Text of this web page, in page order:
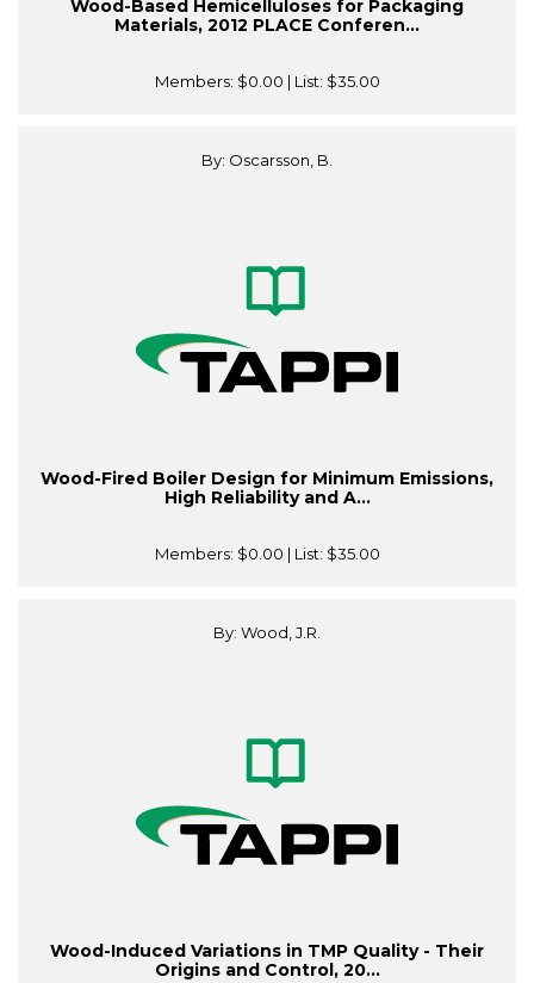
Wood-Based Hemicelluloses for Packaging
Materials, 2012 PLACE Conferen...
Members: $0.00 | List: $35.00
By: Oscarsson, B.
Wood-Fired Boiler Design for Minimum Emissions,
High Reliability and A...
Members: $0.00 | List: $35.00
By: Wood, J.R.
Wood-Induced Variations in TMP Quality - Their
Origins and Control, 20...